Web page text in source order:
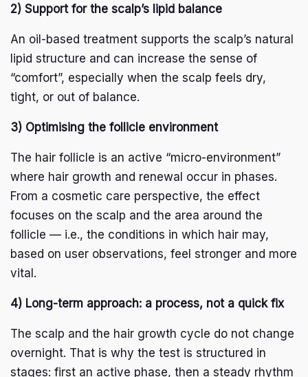
2) Support for the scalp’s lipid balance
An oil-based treatment supports the scalp’s natural
lipid structure and can increase the sense of
“comfort”, especially when the scalp feels dry,
tight, or out of balance.
3) Optimising the follicle environment
The hair follicle is an active “micro-environment”
where hair growth and renewal occur in phases.
From a cosmetic care perspective, the effect
focuses on the scalp and the area around the
follicle — i.e., the conditions in which hair may,
based on user observations, feel stronger and more
vital.
4) Long-term approach: a process, not a quick fix
The scalp and the hair growth cycle do not change
overnight. That is why the test is structured in
stages: first an active phase, then a steady rhythm